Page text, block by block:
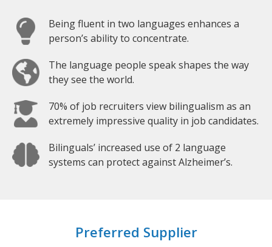
Being fluent in two languages enhances a
person’s ability to concentrate.
The language people speak shapes the way
they see the world.
70% of job recruiters view bilingualism as an
extremely impressive quality in job candidates.
Bilinguals’ increased use of 2 language
systems can protect against Alzheimer’s.
Preferred Supplier